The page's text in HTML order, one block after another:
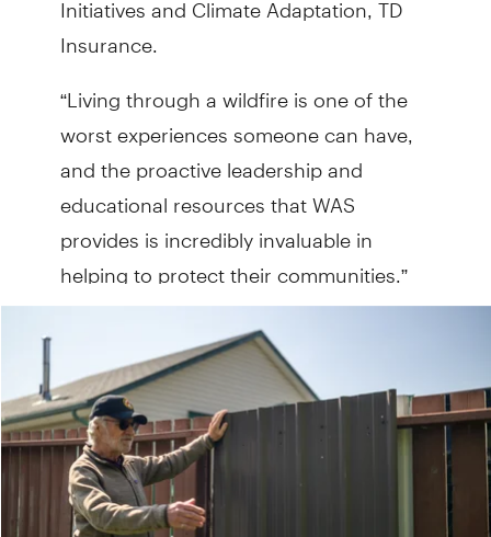
Insurance.
“Living through a wildfire is one of the
worst experiences someone can have,
and the proactive leadership and
educational resources that WAS
provides is incredibly invaluable in
helping to protect their communities.”